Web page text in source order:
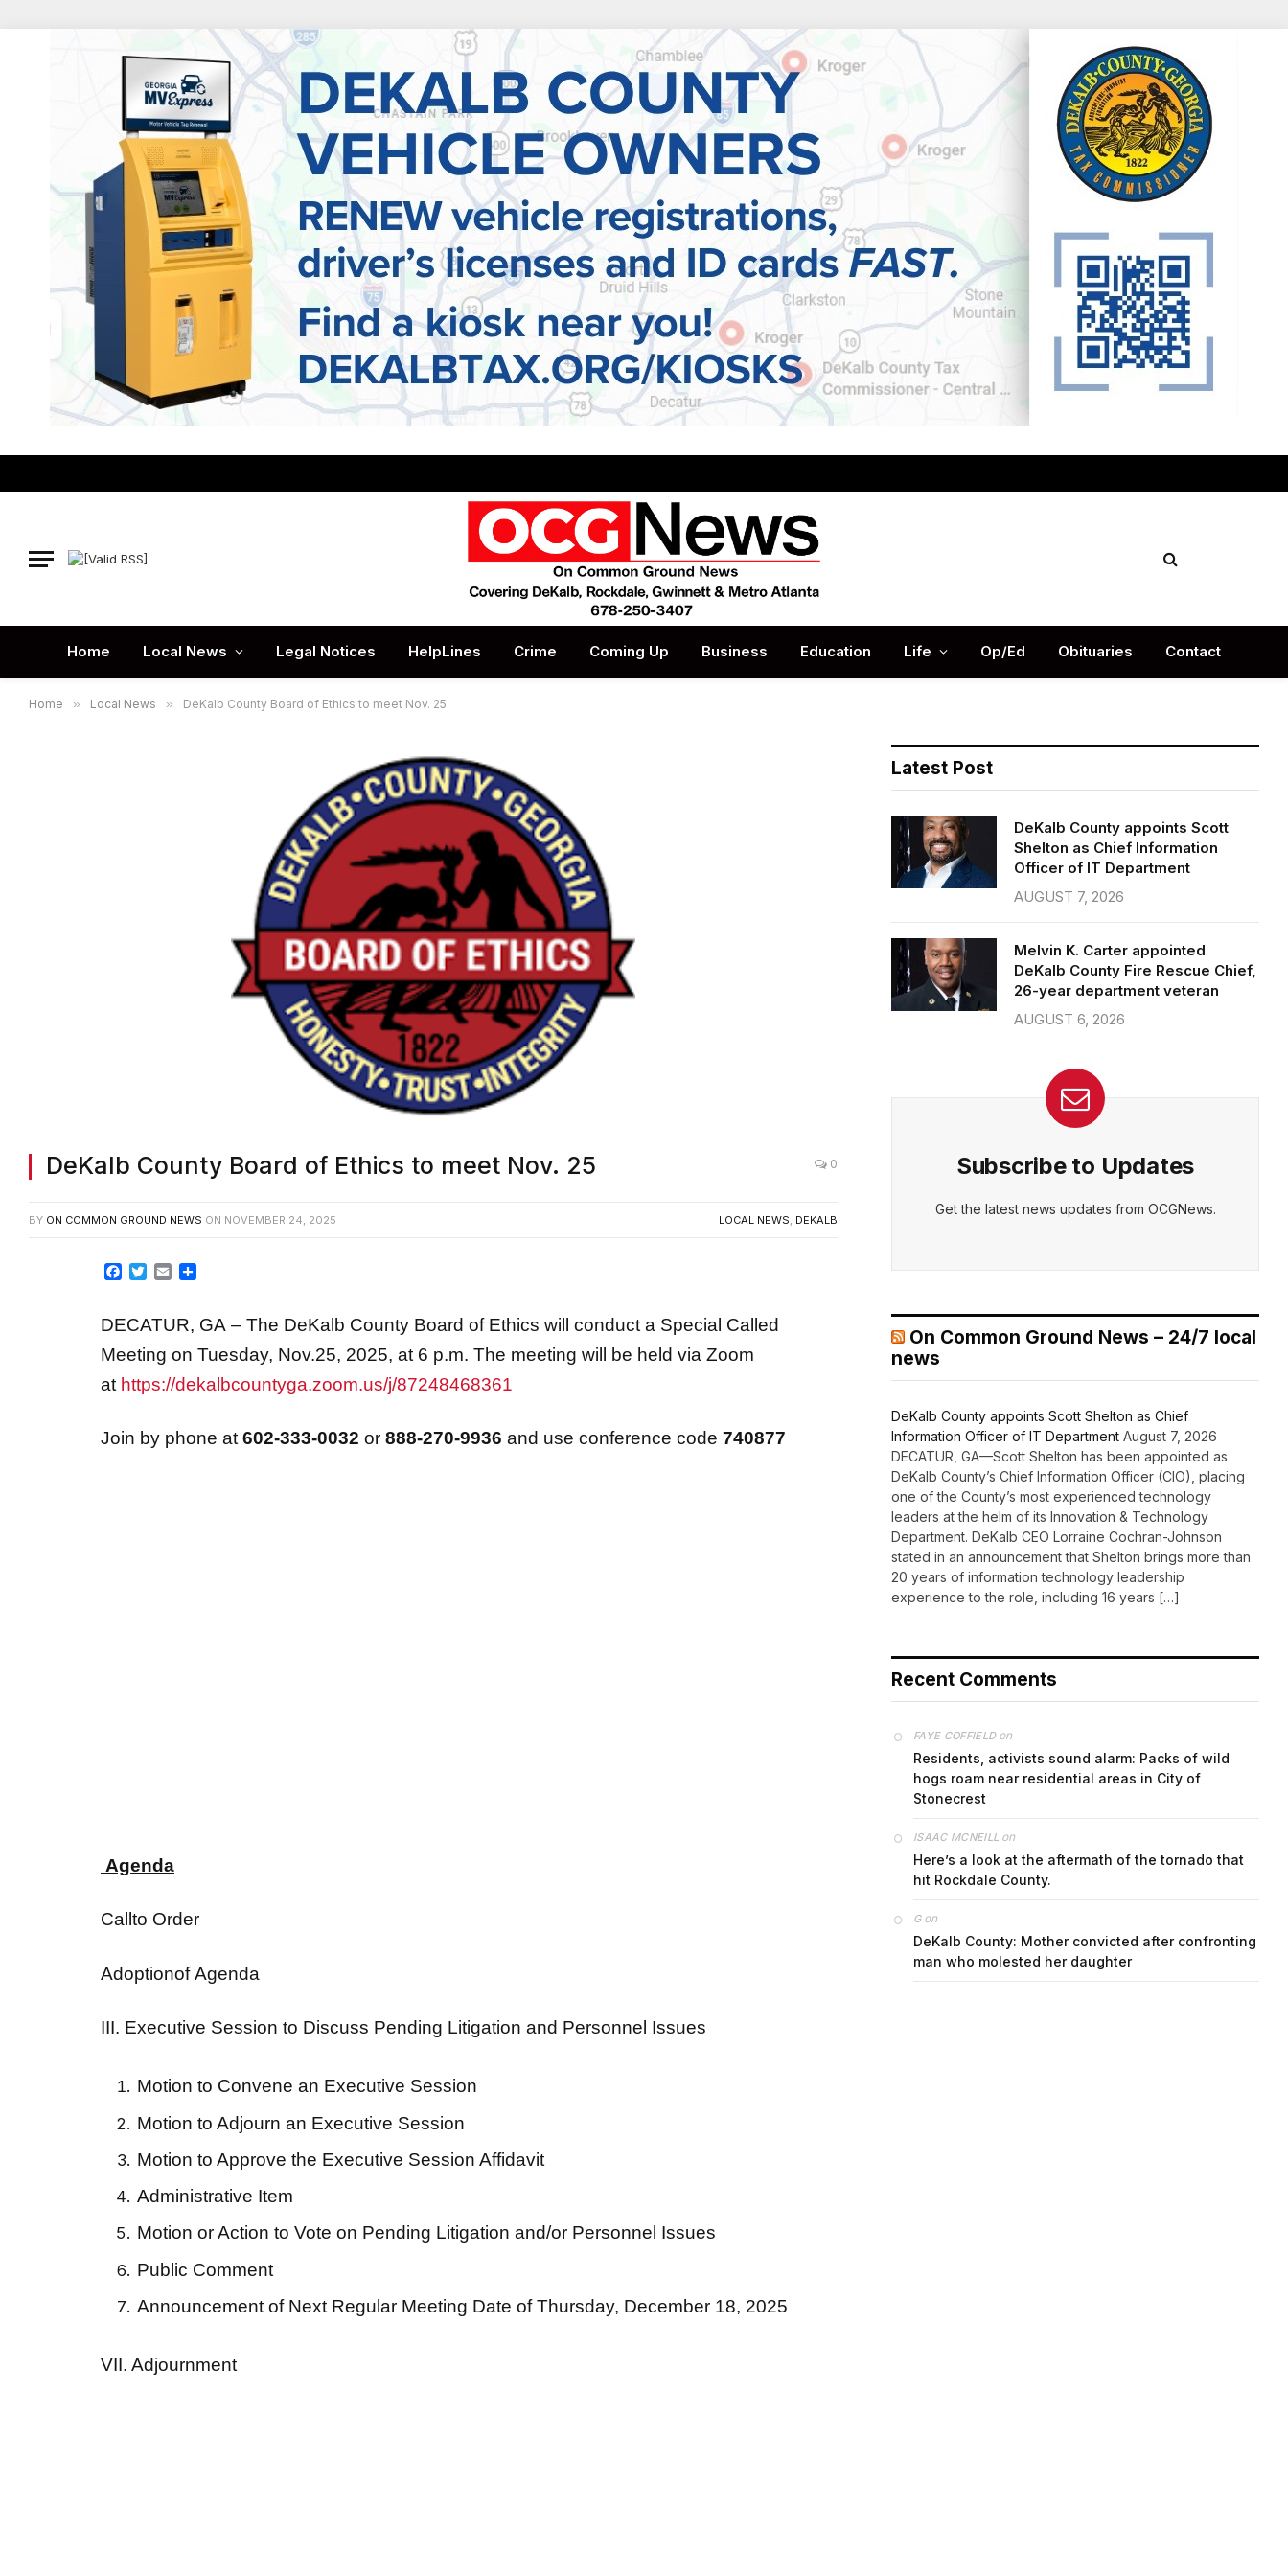
Home Local News Legal Notices HelpLines Crime Coming Up Business Education Life Op/Ed Obituaries Contact
Home » Local News » DeKalb County Board of Ethics to meet Nov. 25
DeKalb County Board of Ethics to meet Nov. 25 0
BY ON COMMON GROUND NEWS ON NOVEMBER 24, 2025 LOCAL NEWS, DEKALB
Facebook
TwitterEmail
DECATUR, GA – The DeKalb County Board of Ethics will conduct a Special Called
Meeting on Tuesday, Nov.25, 2025, at 6 p.m. The meeting will be held via Zoom
at https://dekalbcountyga.zoom.us/j/87248468361
Join by phone at602-333-0032 or 888-270-9936 and use conference code 740877
Agenda
Callto Order
Adoptionof Agenda
III. Executive Session to Discuss Pending Litigation and Personnel Issues
Motion to Convene an Executive Session
Motion to Adjourn an Executive Session
Motion to Approve the Executive Session Affidavit
Administrative Item
Motion or Action to Vote on Pending Litigation and/or Personnel Issues
Public Comment
Announcement of Next Regular Meeting Date of Thursday, December 18, 2025
VII. Adjournment
Latest Post
DeKalb County appoints Scott
Shelton as Chief Information
Officer of IT Department
AUGUST 7, 2026
Melvin K. Carter appointed
DeKalb County Fire Rescue Chief,
26-year department veteran
AUGUST 6, 2026
Subscribe to Updates
Get the latest news updates from OCGNews.
On Common Ground News – 24/7 local
news
DeKalb County appoints Scott Shelton as Chief
Information Officer of IT Department August 7, 2026
DECATUR, GA—Scott Shelton has been appointed as
DeKalb County’s Chief Information Officer (CIO), placing
one of the County’s most experienced technology
leaders at the helm of its Innovation & Technology
Department. DeKalb CEO Lorraine Cochran-Johnson
stated in an announcement that Shelton brings more than
20 years of information technology leadership
experience to the role, including 16 years […]
Recent Comments
FAYE COFFIELDon
Residents, activists sound alarm: Packs of wild
hogs roam near residential areas in City of
Stonecrest
ISAAC MCNEILL on
Here’s a look at the aftermath of the tornado that
hit Rockdale County.
Gon
DeKalb County: Mother convicted after confronting
man who molested her daughter